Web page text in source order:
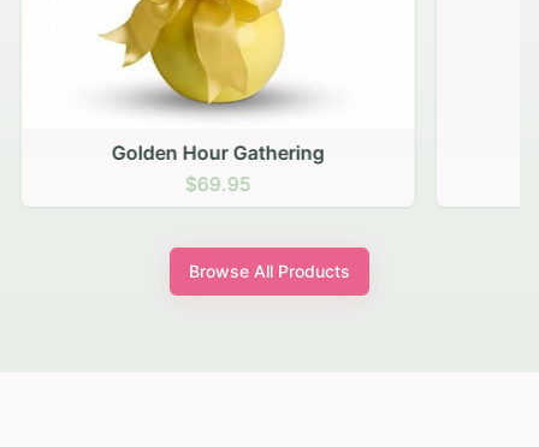
Golden Hour Gathering
$69.95
Browse All Products